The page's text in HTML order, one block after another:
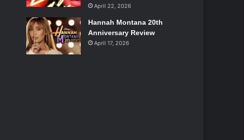
April 22, 2026
Hannah Montana 20th
Anniversary Review
April 17, 2026